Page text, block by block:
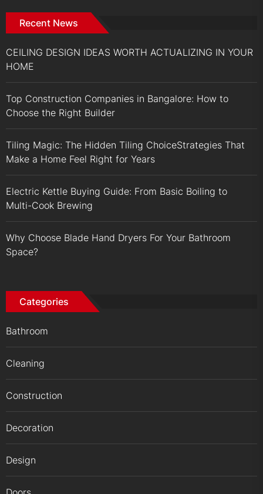
Recent News
CEILING DESIGN IDEAS WORTH ACTUALIZING IN YOUR
HOME
Top Construction Companies in Bangalore: How to
Choose the Right Builder
Tiling Magic: The Hidden Tiling ChoiceStrategies That
Make a Home Feel Right for Years
Electric Kettle Buying Guide: From Basic Boiling to
Multi-Cook Brewing
Why Choose Blade Hand Dryers For Your Bathroom
Space?
Categories
Bathroom
Cleaning
Construction
Decoration
Design